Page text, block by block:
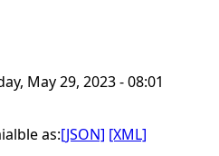
May 29, 2023 - 08:01
as:[JSON] [XML]